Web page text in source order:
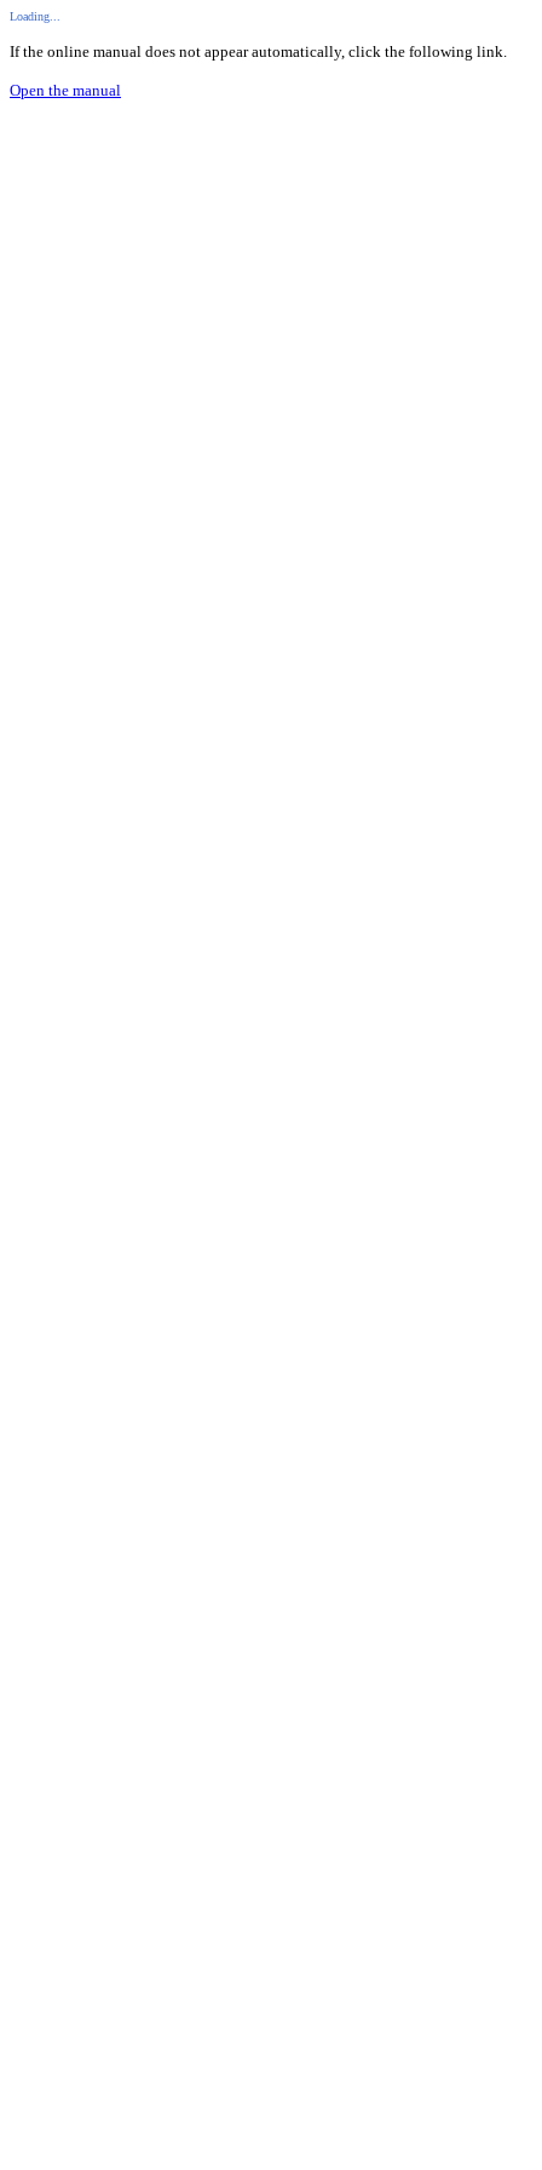
Loading...
If the online manual does not appear automatically, click the following link.
Open the manual